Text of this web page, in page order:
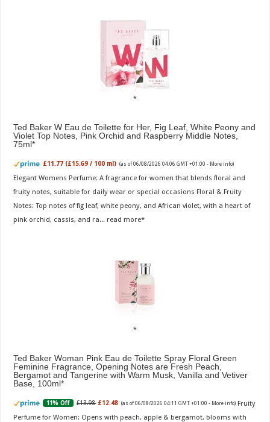
Ted Baker W Eau de Toilette for Her, Fig Leaf, White Peony and
Violet Top Notes, Pink Orchid and Raspberry Middle Notes,
75ml
£11.77 (£15.69 / 100 ml) (as of 06/08/2026 04:06 GMT +01:00 - More info)
Elegant Womens Perfume: A fragrance for women that blends floral and
fruity notes, suitable for daily wear or special occasions Floral & Fruity
Notes: Top notes of fig leaf, white peony, and African violet, with a heart of
pink orchid, cassis, and ra... read more
Ted Baker Woman Pink Eau de Toilette Spray Floral Green
Feminine Fragrance, Opening Notes are Fresh Peach,
Bergamot and Tangerine with Warm Musk, Vanilla and Vetiver
Base, 100ml
11% Off £13.98 £12.48 (as of 06/08/2026 04:11 GMT +01:00 - More info) Fruity
Perfume for Women: Opens with peach, apple & bergamot, blooms with